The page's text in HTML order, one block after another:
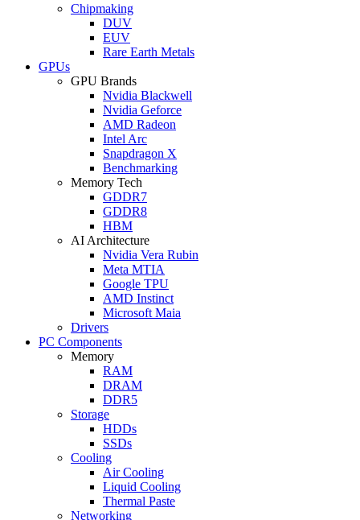
Chipmaking
DUV
EUV
Rare Earth Metals
GPUs
GPU Brands
Nvidia Blackwell
Nvidia Geforce
AMD Radeon
Intel Arc
Snapdragon X
Benchmarking
Memory Tech
GDDR7
GDDR8
HBM
AI Architecture
Nvidia Vera Rubin
Meta MTIA
Google TPU
AMD Instinct
Microsoft Maia
Drivers
PC Components
Memory
RAM
DRAM
DDR5
Storage
HDDs
SSDs
Cooling
Air Cooling
Liquid Cooling
Thermal Paste
Networking